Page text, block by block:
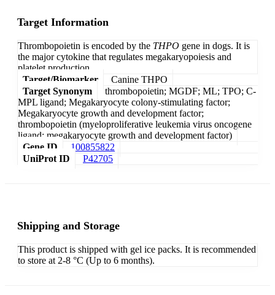
Target Information
Thrombopoietin is encoded by the THPO gene in dogs. It is
the major cytokine that regulates megakaryopoiesis and
platelet production.
Target/Biomarker
Canine THPO
Target Synonym
thrombopoietin; MGDF; ML; TPO; C-
MPL ligand; Megakaryocyte colony-stimulating factor;
Megakaryocyte growth and development factor;
thrombopoietin (myeloproliferative leukemia virus oncogene
ligand; megakaryocyte growth and development factor)
Gene ID
100855822
UniProt ID
P42705
Shipping and Storage
This product is shipped with gel ice packs. It is recommended
to store at 2-8 °C (Up to 6 months).